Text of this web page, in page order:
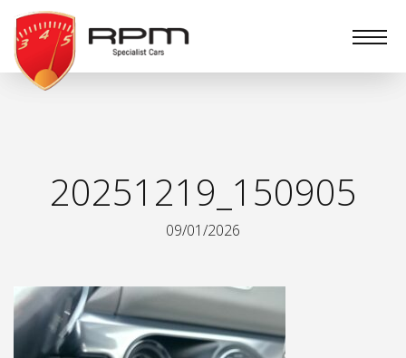
RPM
Specialist
Cars
20251219_150905
09/01/2026